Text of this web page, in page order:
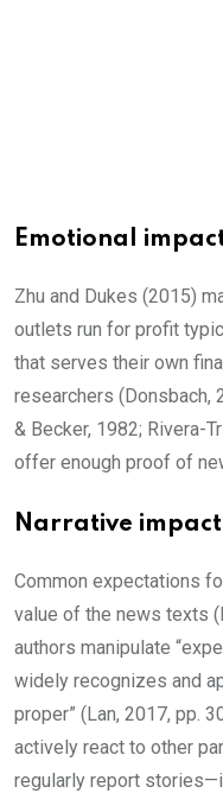
Emotional
Zhu and Dukes (2015)
outlets run for profit
that serves their own
researchers (Donsbach,
& Becker, 1982; Rivera-
offer enough proof of
Narrative impact
Common expectations
value of the news texts
authors manipulate
widely recognizes and
proper” (Lan, 2017, pp.
actively react to other
regularly report